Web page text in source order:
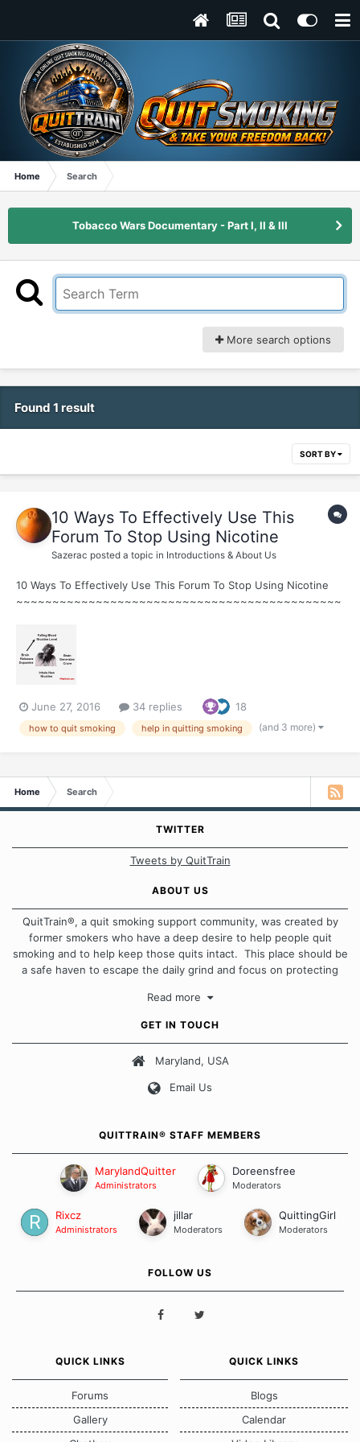
Home Search
Tobacco Wars Documentary - Part I, II & III
More search options
Found 1 result
SORT BY
10 Ways To Effectively Use This
Forum To Stop Using Nicotine
Sazerac posted a topic in Introductions & About Us
10 Ways To Effectively Use This Forum To Stop Using Nicotine
~~~~~~~~~~~~~~~~~~~~~~~~~~~~~~~~~~~~~~~~~~~~~
HERE ~ Joel's Daily Quitting Lesson Guide...
June 27, 2016 34 replies 18
how to quit smoking help in quitting smoking (and 3 more)
Home Search
TWITTER
Tweets by QuitTrain
ABOUT US
QuitTrain®, a quit smoking support community, was created by
former smokers who have a deep desire to help people quit
smoking and to help keep those quits intact. This place should be
a safe haven to escape the daily grind and focus on protecting
approach when it comes to quitting smoking. Each of us has our
Our Message Board Guidelines
Read more
GET IN TOUCH
Maryland, USA
Email Us
QUITTRAIN® STAFF MEMBERS
MarylandQuitter
Administrators
Doreensfree
Moderators
Rixcz
Administrators
jillar
Moderators
QuittingGirl
Moderators
FOLLOW US
QUICK LINKS
Forums
Gallery
QUICK LINKS
Blogs
Calendar